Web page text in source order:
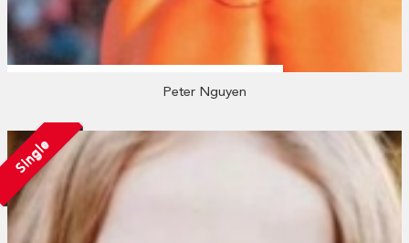
Peter Nguyen
Single